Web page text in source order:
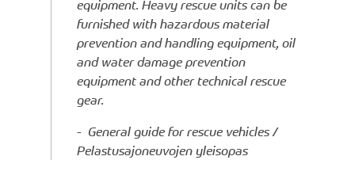
equipment. Heavy rescue units can be
furnished with hazardous material
prevention and handling equipment, oil
and water damage prevention
equipment and other technical rescue
gear.
- General guide for rescue vehicles /
Pelastusajoneuvojen yleisopas